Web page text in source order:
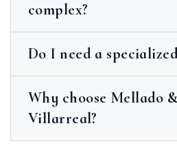
complex?
Do I need a
Why choose Mellado
Villarreal?